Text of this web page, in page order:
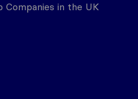
Companies in the UK